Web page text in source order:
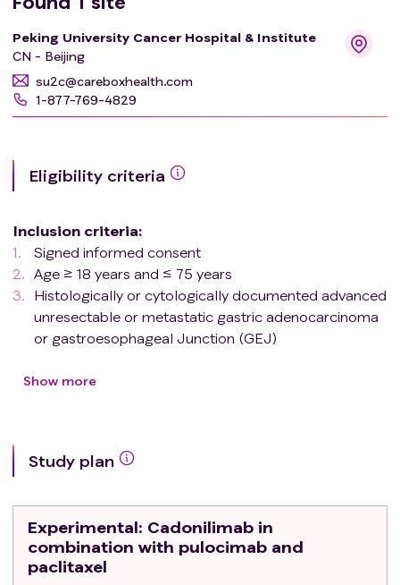
Peking University Cancer Hospital & Institute
CN - Beijing
su2c@careboxhealth.com
1-877-769-4829
Eligibility criteria
Inclusion criteria:
Signed informed consent
Age ≥ 18 years and ≤ 75 years
Histologically or cytologically documented advanced
unresectable or metastatic gastric adenocarcinoma
or gastroesophageal Junction (GEJ)
Failed first-line treatment with PD-(L)1 monoclonal
ECOG status of 0 or 1
Adequate organ function per protocol-defined
criteria
Women of childbearing potential and men with
female partners of childbearing potential must agree
Show more
Study plan
Experimental: Cadonilimab in
combination with pulocimab and
paclitaxel